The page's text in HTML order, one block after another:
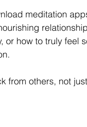
meditation
how to truly feel
from others, not